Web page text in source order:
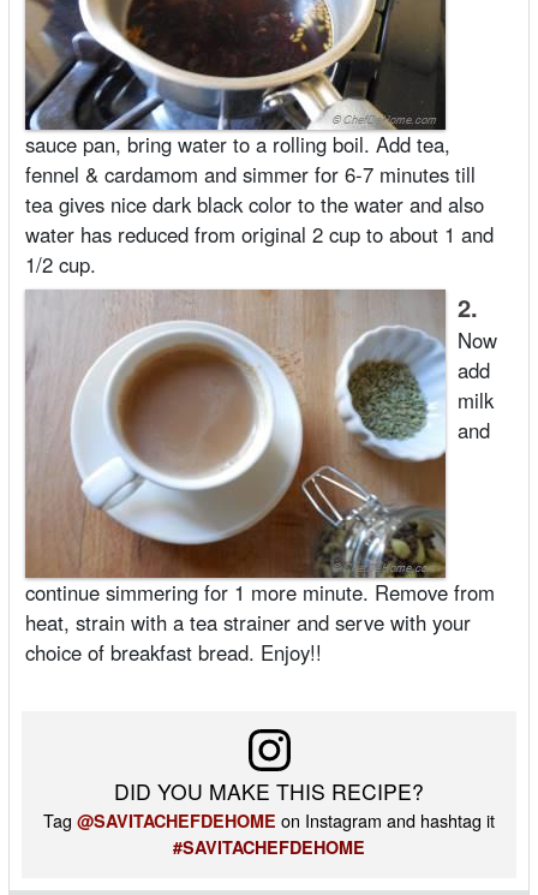
sauce pan, bring water to a rolling boil. Add tea,
fennel & cardamom and simmer for 6-7 minutes till
tea gives nice dark black color to the water and also
water has reduced from original 2 cup to about 1 and
1/2 cup.
2.
Now
add
milk
and
continue simmering for 1 more minute. Remove from
heat, strain with a tea strainer and serve with your
choice of breakfast bread. Enjoy!!
DID YOU MAKE THIS RECIPE?
Tag @SAVITACHEFDEHOME on Instagram and hashtag it
#SAVITACHEFDEHOME